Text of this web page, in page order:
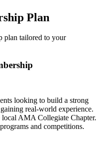
Plan
plan tailored to your
looking to build a strong
real-world experience.
AMA Collegiate Chapter.
and competitions.